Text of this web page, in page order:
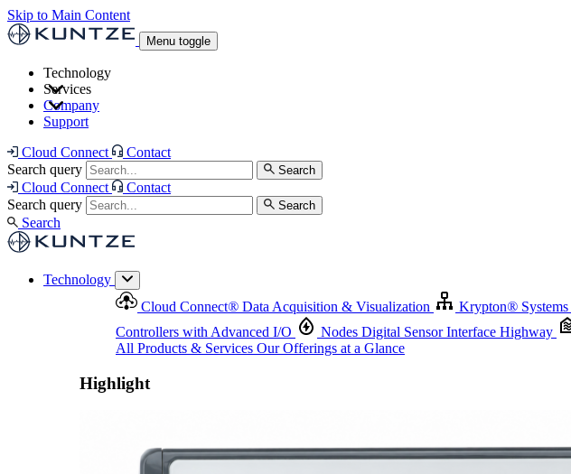
Skip to Main Content
Menu toggle
Technology
Controllers with Advanced I/O
Highlight
Services
Support and Asset Management
Highlight
Company
Support
Cloud Connect
Contact
Search query
Search
Cloud Connect
Contact
Search query
Search
Search
Technology
Cloud Connect® Data Acquisition & Visualization Krypton® Systems
Controllers with Advanced I/O
Nodes Digital Sensor Interface Highway
All Products & Services Our Offerings at a Glance
Highlight